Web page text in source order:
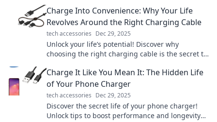
Charge Into Convenience: Why Your Life
Revolves Around the Right Charging Cable
tech accessories Dec 29, 2025
Unlock your life’s potential! Discover why
choosing the right charging cable is the secret to
Charge It Like You Mean It: The Hidden Life
of Your Phone Charger
tech accessories Dec 29, 2025
Discover the secret life of your phone charger!
Unlock tips to boost performance and longevity—